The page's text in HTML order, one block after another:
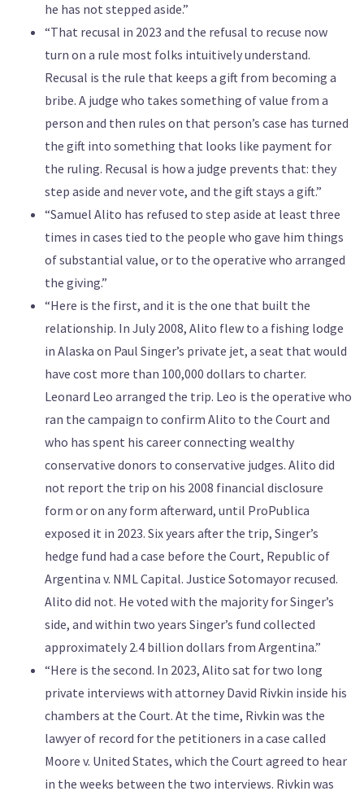
he has not stepped aside.”
“That recusal in 2023 and the refusal to recuse now
turn on a rule most folks intuitively understand.
Recusal is the rule that keeps a gift from becoming a
bribe. A judge who takes something of value from a
person and then rules on that person’s case has turned
the gift into something that looks like payment for
the ruling. Recusal is how a judge prevents that: they
step aside and never vote, and the gift stays a gift.”
“Samuel Alito has refused to step aside at least three
times in cases tied to the people who gave him things
of substantial value, or to the operative who arranged
the giving.”
“Here is the first, and it is the one that built the
relationship. In July 2008, Alito flew to a fishing lodge
in Alaska on Paul Singer’s private jet, a seat that would
have cost more than 100,000 dollars to charter.
Leonard Leo arranged the trip. Leo is the operative who
ran the campaign to confirm Alito to the Court and
who has spent his career connecting wealthy
conservative donors to conservative judges. Alito did
not report the trip on his 2008 financial disclosure
form or on any form afterward, until ProPublica
exposed it in 2023. Six years after the trip, Singer’s
hedge fund had a case before the Court, Republic of
Argentina v. NML Capital. Justice Sotomayor recused.
Alito did not. He voted with the majority for Singer’s
side, and within two years Singer’s fund collected
approximately 2.4 billion dollars from Argentina.”
“Here is the second. In 2023, Alito sat for two long
private interviews with attorney David Rivkin inside his
chambers at the Court. At the time, Rivkin was the
lawyer of record for the petitioners in a case called
Moore v. United States, which the Court agreed to hear
in the weeks between the two interviews. Rivkin was